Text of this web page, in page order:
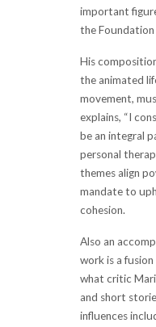
important
the
His
the animated
movement,
explains, “I
be an integral
personal
themes align
mandate to
cohesion.
Also an
work is a
what critic
and short
influences